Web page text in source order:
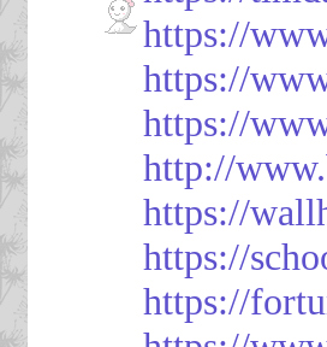
https://
https://
https://
http://
https://
https://
https://